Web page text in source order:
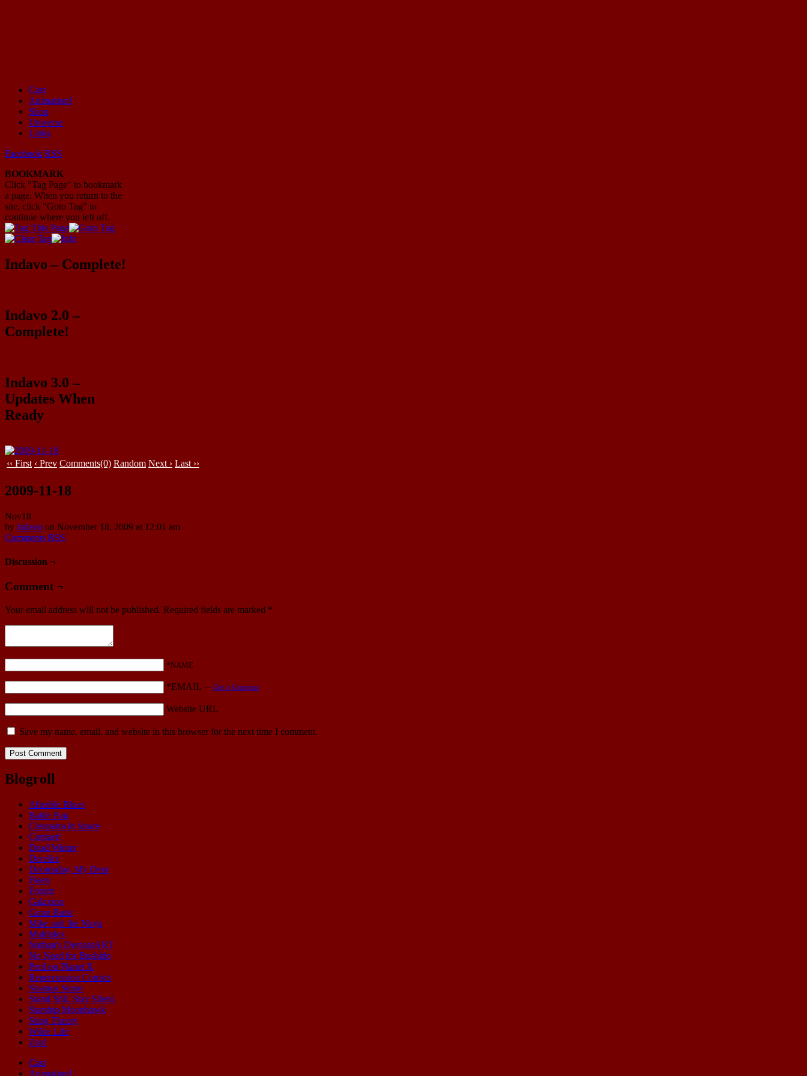
Mayhem Filled Adventures in Space!
Cast
Animation!
Shop
Universe
Links
Facebook RSS
BOOKMARK
Click "Tag Page" to bookmark
a page. When you return to the
site, click "Goto Tag" to
continue where you left off.
Indavo – Complete!
Indavo 2.0 –
Complete!
Indavo 3.0 –
Updates When
Ready
‹‹ First ‹ Prev Comments(0) Random Next › Last ››
2009-11-18
Nov18
by indavo on November 18, 2009 at 12:01 am
Comments RSS
Discussion ¬
Comment ¬
Your email address will not be published. Required fields are marked *
*NAME
*EMAIL — Get a Gravatar
Website URL
Save my name, email, and website in this browser for the next time I comment.
Blogroll
Afterlife Blues
Battle Pug
Cleopatra in Space
Contact!
Dead Winter
Derelict
Doomsday, My Dear
Fleen
Forum
Galaxion
Grant Buist
Mike and the Ninja
Multiplex
Nathan's DeviantART
No Need for Bushido
Peril on Planet X
Repercussion Comics
Shamus Stone
Stand Still. Stay Silent.
Starship Moonhawk
Sting Theory
Wilde Life
Zap!
Cast
Animation!